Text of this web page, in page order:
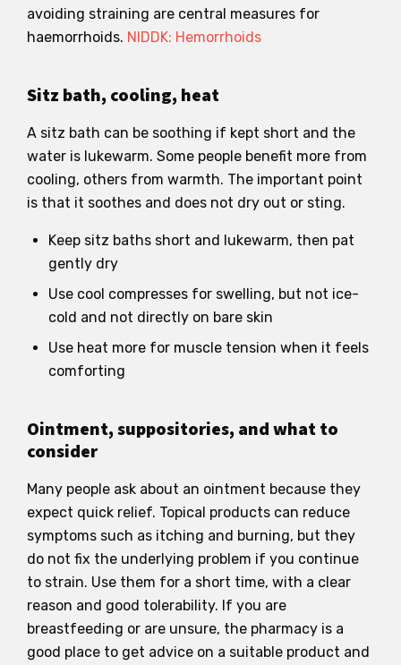
avoiding straining are central measures for
haemorrhoids. NIDDK: Hemorrhoids
Sitz bath, cooling, heat
A sitz bath can be soothing if kept short and the
water is lukewarm. Some people benefit more from
cooling, others from warmth. The important point
is that it soothes and does not dry out or sting.
Keep sitz baths short and lukewarm, then pat
gently dry
Use cool compresses for swelling, but not ice-
cold and not directly on bare skin
Use heat more for muscle tension when it feels
comforting
Ointment, suppositories, and what to
consider
Many people ask about an ointment because they
expect quick relief. Topical products can reduce
symptoms such as itching and burning, but they
do not fix the underlying problem if you continue
to strain. Use them for a short time, with a clear
reason and good tolerability. If you are
breastfeeding or are unsure, the pharmacy is a
good place to get advice on a suitable product and